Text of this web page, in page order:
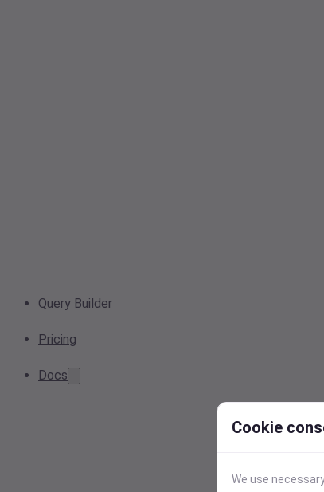
Query Builder
Pricing
Docs
Cookie
We use